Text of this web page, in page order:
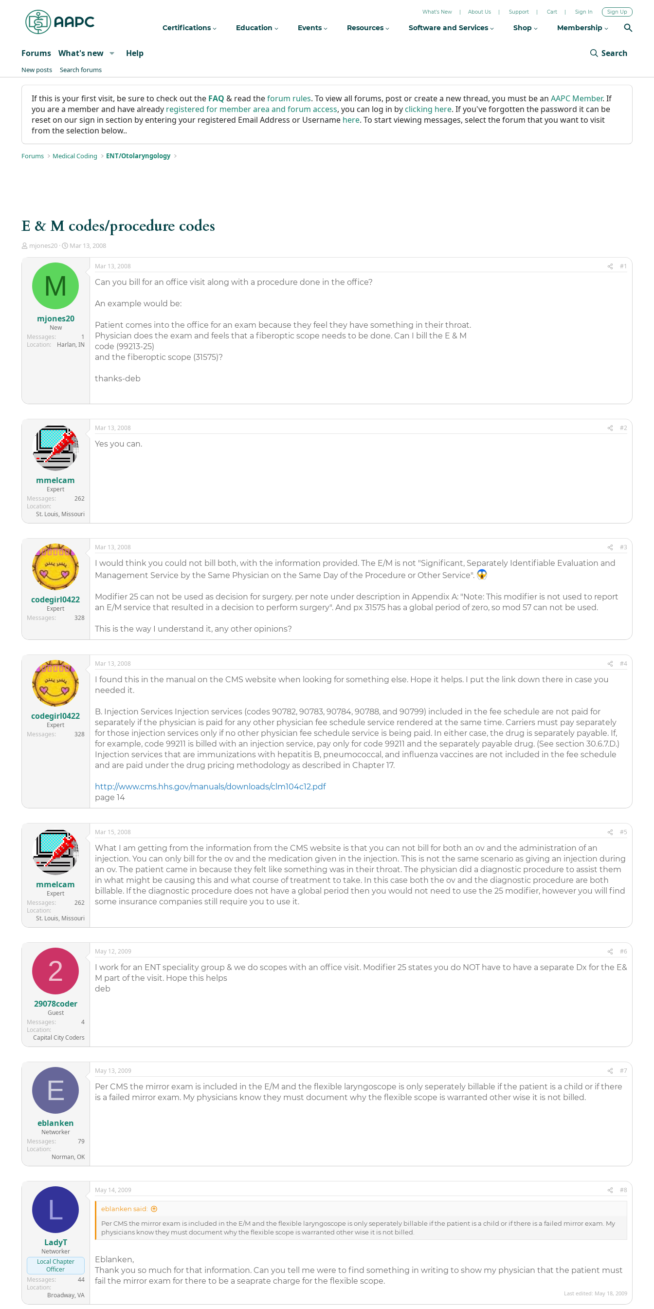
What's New About Us Support Cart Sign In Sign Up
Certifications Education Events Resources Software and Services Shop Membership
Forums What's new Help Search
New posts Search forums
If this is your first visit, be sure to check out the FAQ & read theforum rules. To view all forums, post or create a new thread, you must be an AAPC Member. If
you are a member and have already registered for member area and forum access, you can log in byclicking here. If you've forgotten the password it can be
reset on our sign in section by entering your registered Email Address or Username here. To start viewing messages, select the forum that you want to visit
from the selection below..
Forums Medical Coding ENT/Otolaryngology
E & M codes/procedure codes
T
d
t
e
mjones20
S
r
t
e
Mar 13, 2008
M
mjones20
New
Messages
1
Location
Harlan, IN
Mar 13, 2008 #1
Can you bill for an office visit along with a procedure done in the office?
An example would be:
Patient comes into the office for an exam because they feel they have something in their throat.
Physician does the exam and feels that a fiberoptic scope needs to be done. Can I bill the E & M
code (99213-25)
and the fiberoptic scope (31575)?
thanks-deb
mmelcam
Expert
Messages
262
Location
St. Louis, Missouri
Mar 13, 2008 #2
Yes you can.
codegirl0422
Expert
Messages
328
Mar 13, 2008 #3
I would think you could not bill both, with the information provided. The E/M is not "Significant, Separately Identifiable Evaluation and
Management Service by the Same Physician on the Same Day of the Procedure or Other Service".
Modifier 25 can not be used as decision for surgery. per note under description in Appendix A: "Note: This modifier is not used to report
an E/M service that resulted in a decision to perform surgery". And px 31575 has a global period of zero, so mod 57 can not be used.
This is the way I understand it, any other opinions?
codegirl0422
Expert
Messages
328
Mar 13, 2008 #4
I found this in the manual on the CMS website when looking for something else. Hope it helps. I put the link down there in case you
needed it.
B. Injection Services Injection services (codes 90782, 90783, 90784, 90788, and 90799) included in the fee schedule are not paid for
separately if the physician is paid for any other physician fee schedule service rendered at the same time. Carriers must pay separately
for those injection services only if no other physician fee schedule service is being paid. In either case, the drug is separately payable. If,
for example, code 99211 is billed with an injection service, pay only for code 99211 and the separately payable drug. (See section 30.6.7.D.)
Injection services that are immunizations with hepatitis B, pneumococcal, and influenza vaccines are not included in the fee schedule
and are paid under the drug pricing methodology as described in Chapter 17.
http://www.cms.hhs.gov/manuals/downloads/clm104c12.pdf
page 14
mmelcam
Expert
Messages
262
Location
St. Louis, Missouri
Mar 15, 2008 #5
What I am getting from the information from the CMS website is that you can not bill for both an ov and the administration of an
injection. You can only bill for the ov and the medication given in the injection. This is not the same scenario as giving an injection during
an ov. The patient came in because they felt like something was in their throat. The physician did a diagnostic procedure to assist them
in what might be causing this and what course of treatment to take. In this case both the ov and the diagnostic procedure are both
billable. If the diagnostic procedure does not have a global period then you would not need to use the 25 modifier, however you will find
some insurance companies still require you to use it.
2
29078coder
Guest
Messages
4
Location
Capital City Coders
May 12, 2009 #6
I work for an ENT speciality group & we do scopes with an office visit. Modifier 25 states you do NOT have to have a separate Dx for the E&
M part of the visit. Hope this helps
deb
E
eblanken
Networker
Messages
79
Location
Norman, OK
May 13, 2009 #7
Per CMS the mirror exam is included in the E/M and the flexible laryngoscope is only seperately billable if the patient is a child or if there
is a failed mirror exam. My physicians know they must document why the flexible scope is warranted other wise it is not billed.
L
LadyT
Networker
Local Chapter
Officer
Messages
44
Location
Broadway, VA
May 14, 2009 #8
eblanken said:
Per CMS the mirror exam is included in the E/M and the flexible laryngoscope is only seperately billable if the patient is a child or if there is a failed mirror exam. My
physicians know they must document why the flexible scope is warranted other wise it is not billed.
Eblanken,
Thank you so much for that information. Can you tell me were to find something in writing to show my physician that the patient must
fail the mirror exam for there to be a seaprate charge for the flexible scope.
Last edited: May 18, 2009